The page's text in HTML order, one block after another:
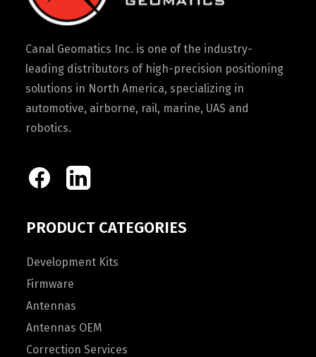
Canal Geomatics Inc. is one of the industry-
leading distributors of high-precision positioning
solutions in North America, specializing in
automotive, airborne, rail, marine, UAS and
robotics.
PRODUCT CATEGORIES
Development Kits
Firmware
Antennas
Antennas OEM
Correction Services